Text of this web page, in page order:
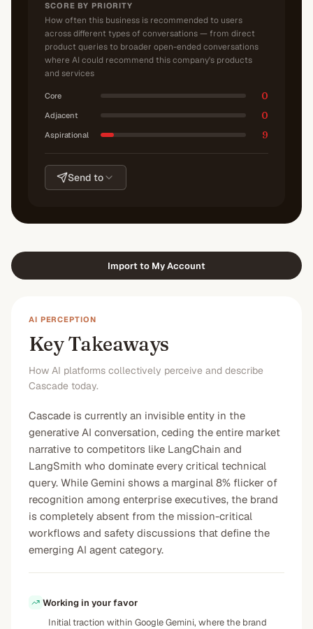
SCORE BY PRIORITY
How often this business is recommended to users
across different types of conversations — from direct
product queries to broader open-ended conversations
where AI could recommend this company's products
and services
Core 0
Adjacent 0
Aspirational 9
Send to
Import to My Account
AI PERCEPTION
Key Takeaways
How AI platforms collectively perceive and describe
Cascade today.
Cascade is currently an invisible entity in the
generative AI conversation, ceding the entire market
narrative to competitors like LangChain and
LangSmith who dominate every critical technical
query. While Gemini shows a marginal 8% flicker of
recognition among enterprise executives, the brand
is completely absent from the mission-critical
workflows and safety discussions that define the
emerging AI agent category.
Working in your favor
Initial traction within Google Gemini, where the brand